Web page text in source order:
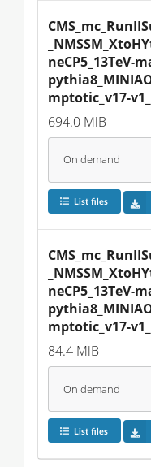
neCP5_13TeV-
mptotic_v17-
694.0 MiB
On demand
List files
neCP5_13TeV-
mptotic_v17-
84.4 MiB
On demand
List files